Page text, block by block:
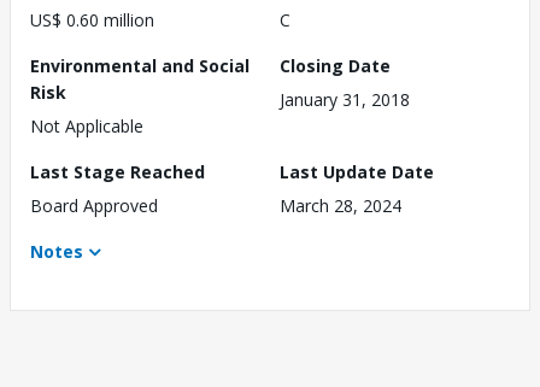
US$ 0.60 million
C
Environmental and Social
Risk
Not Applicable
Closing Date
January 31, 2018
Last Stage Reached
Board Approved
Last Update Date
March 28, 2024
Notes